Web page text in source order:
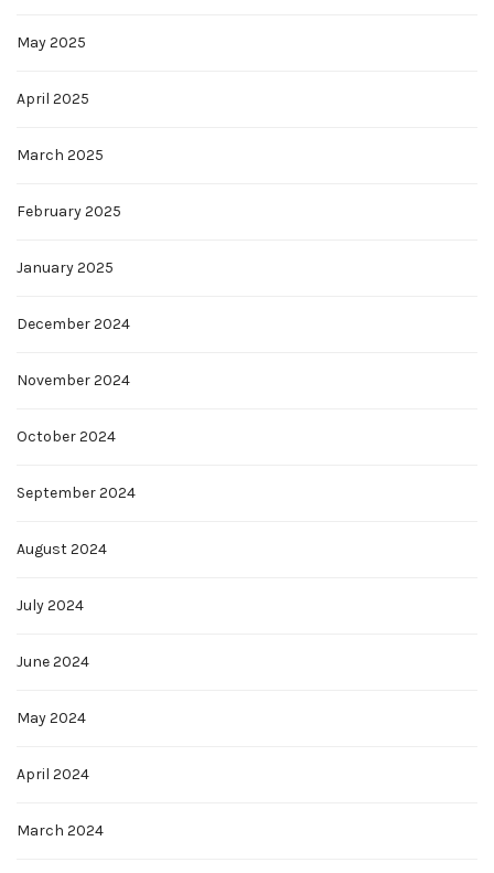
May 2025
April 2025
March 2025
February 2025
January 2025
December 2024
November 2024
October 2024
September 2024
August 2024
July 2024
June 2024
May 2024
April 2024
March 2024